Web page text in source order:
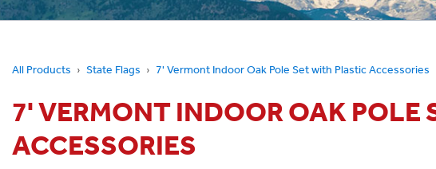
All Products State Flags 7' Vermont Indoor Oak Pole Set with Plastic Accessories
7' VERMONT INDOOR OAK
ACCESSORIES